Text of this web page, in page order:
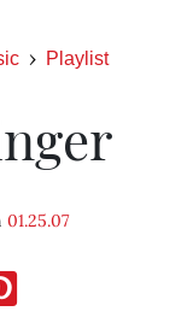
Playlist
01.25.07